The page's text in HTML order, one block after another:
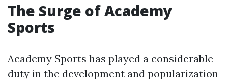
The Surge of Academy
Sports
Academy Sports has played a considerable
duty in the development and popularization